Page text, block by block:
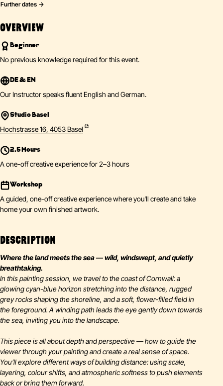
Further dates
OVERVIEW
Beginner
No previous knowledge required for this event.
DE & EN
Our Instructor speaks fluent English and German.
Studio Basel
Hochstrasse 16, 4053 Basel
2.5 Hours
A one-off creative experience for 2–3 hours
Workshop
A guided, one-off creative experience where you'll create and take
home your own finished artwork.
DESCRIPTION
Where the land meets the sea — wild, windswept, and quietly
breathtaking.
In this painting session, we travel to the coast of Cornwall: a
glowing cyan-blue horizon stretching into the distance, rugged
grey rocks shaping the shoreline, and a soft, flower-filled field in
the foreground. A winding path leads the eye gently down towards
the sea, inviting you into the landscape.
This piece is all about depth and perspective — how to guide the
viewer through your painting and create a real sense of space.
You’ll explore different ways of building distance: using scale,
layering, colour shifts, and atmospheric softness to push elements
back or bring them forward.